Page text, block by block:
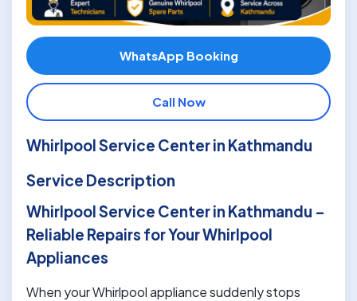
WhatsApp Booking
Call Now
Whirlpool Service Center in Kathmandu
Service Description
Whirlpool Service Center in Kathmandu –
Reliable Repairs for Your Whirlpool
Appliances
When your Whirlpool appliance suddenly stops